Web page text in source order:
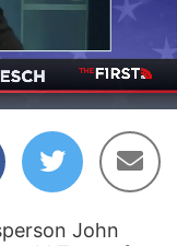
08:20
John